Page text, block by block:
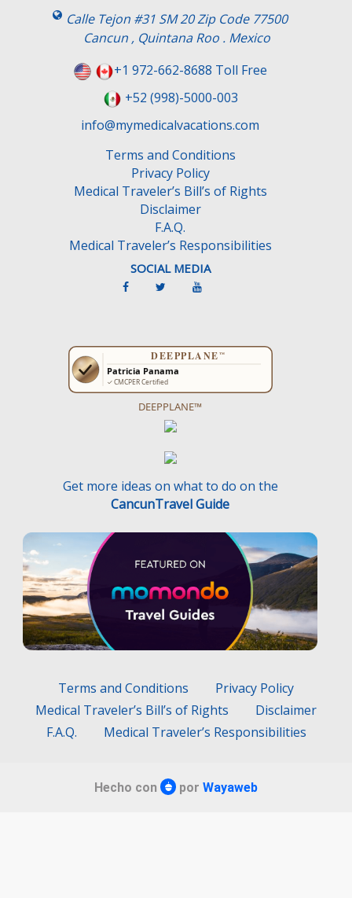
Calle Tejon #31 SM 20 Zip Code 77500
Cancun , Quintana Roo . Mexico
+1 972-662-8688 Toll Free
+52 (998)-5000-003
info@mymedicalvacations.com
Terms and Conditions
Privacy Policy
Medical Traveler’s Bill’s of Rights
Disclaimer
F.A.Q.
Medical Traveler’s Responsibilities
SOCIAL MEDIA
DEEPPLANE™
Get more ideas on what to do on the
CancunTravel Guide
Terms and Conditions
Privacy Policy
Medical Traveler’s Bill’s of Rights
Disclaimer
F.A.Q.
Medical Traveler’s Responsibilities
Hecho con por Wayaweb